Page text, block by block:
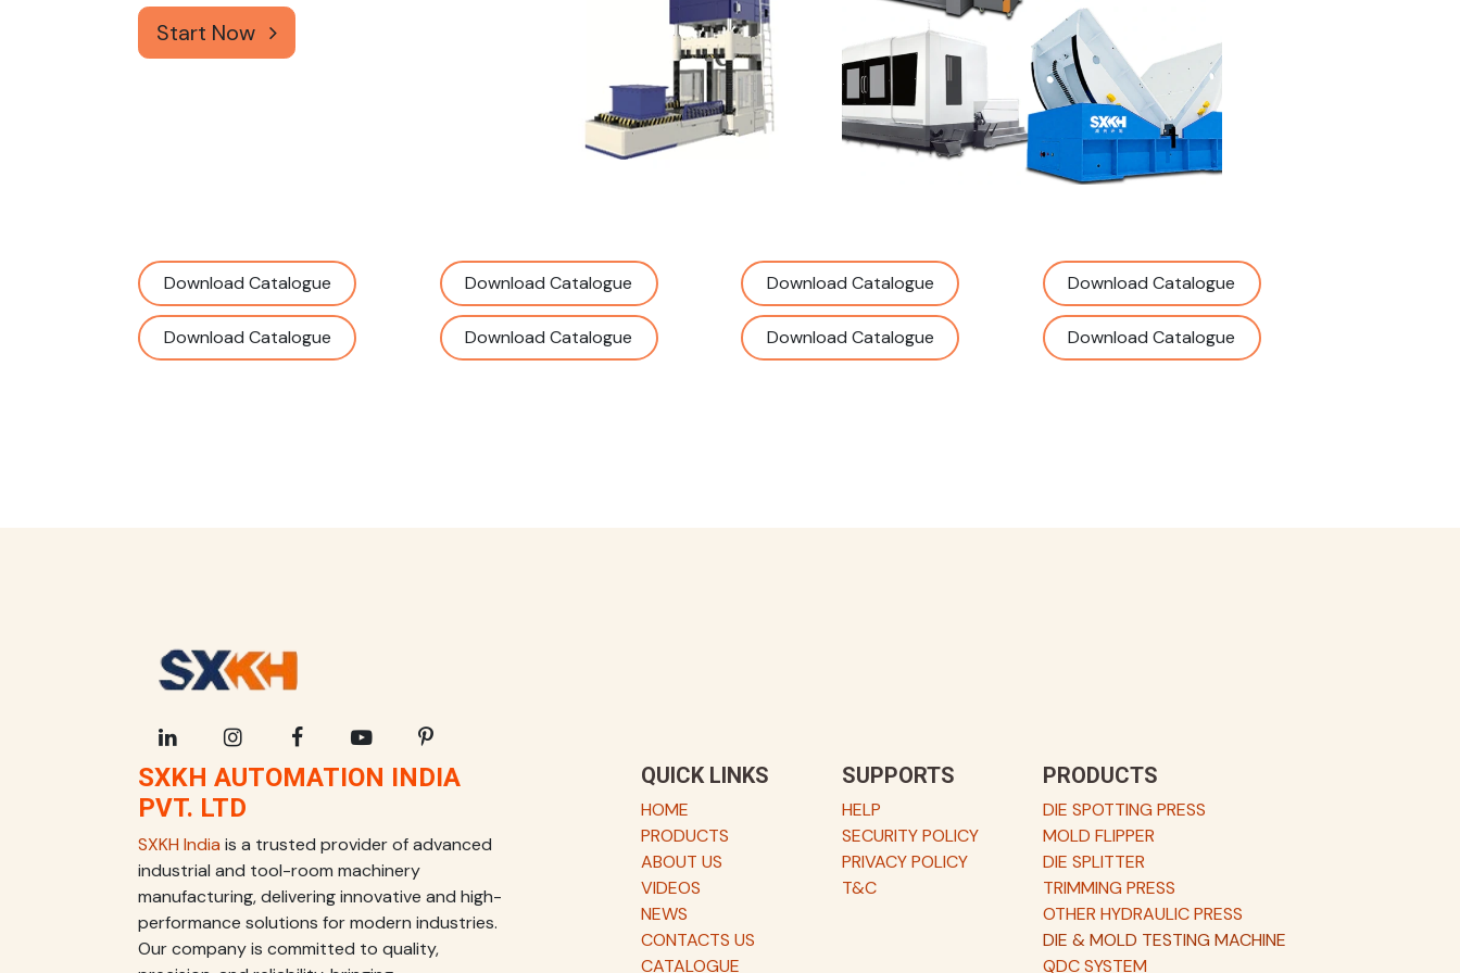
Start Now
Download Catalogue Download Catalogue Download Catalogue Download Catalogue
Download Catalogue Download Catalogue Download Catalogue Download Catalogue
SXKH AUTOMATION INDIA
PVT. LTD
SXKH India is a trusted provider of advanced
industrial and tool-room machinery
manufacturing, delivering innovative and high-
performance solutions for modern industries.
Our company is committed to quality,
PRODUCTS
DIE SPOTTING PRESS
MOLD FLIPPER
DIE SPLITTER
TRIMMING PRESS
OTHER HYDRAULIC PRESS
DIE & MOLD TESTING MACHINE
QDC SYSTEM
SUPPORTS
HELP
SECURITY POLICY
PRIVACY POLICY
T&C
QUICK LINKS
HOME
PRODUCTS
ABOUT US
VIDEOS
NEWS
CONTACTS US
CATALOGUE